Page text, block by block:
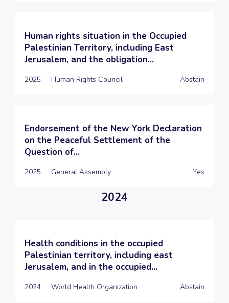
Human rights situation in the Occupied
Palestinian Territory, including East
Jerusalem, and the obligation...
2025 Human Rights Council Abstain
Endorsement of the New York Declaration
on the Peaceful Settlement of the
Question of...
2025 General Assembly Yes
2024
Health conditions in the occupied
Palestinian territory, including east
Jerusalem, and in the occupied...
2024 World Health Organization Abstain